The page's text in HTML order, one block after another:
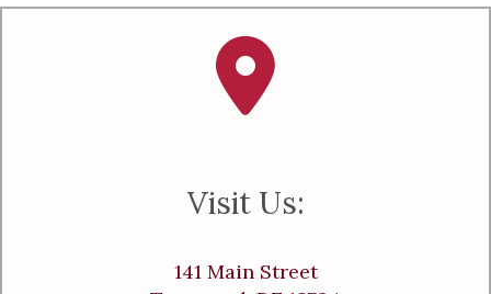
Visit Us:
141 Main Street